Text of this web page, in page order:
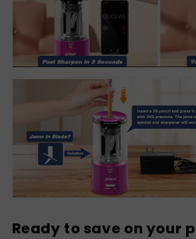
Ready to save on your